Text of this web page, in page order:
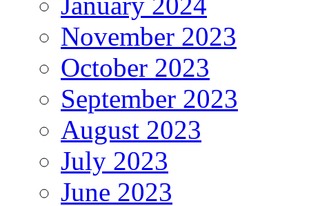
November 2023
October 2023
September 2023
August 2023
July 2023
June 2023